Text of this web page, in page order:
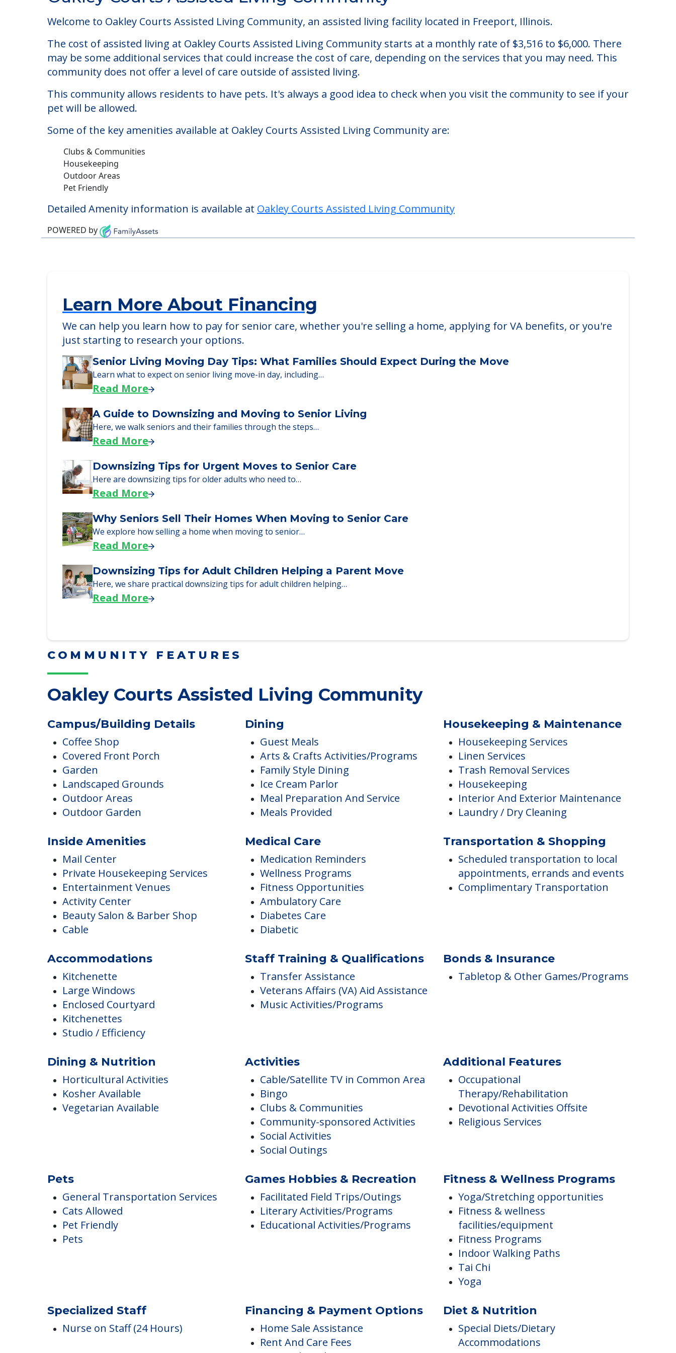
Welcome to Oakley Courts Assisted Living Community, an assisted living facility located in Freeport, Illinois.
The cost of assisted living at Oakley Courts Assisted Living Community starts at a monthly rate of $3,516 to $6,000. There
may be some additional services that could increase the cost of care, depending on the services that you may need. This
community does not offer a level of care outside of assisted living.
This community allows residents to have pets. It's always a good idea to check when you visit the community to see if your
pet will be allowed.
Some of the key amenities available at Oakley Courts Assisted Living Community are:
Clubs & Communities
Housekeeping
Outdoor Areas
Pet Friendly
Detailed Amenity information is available at Oakley Courts Assisted Living Community
POWERED by
Learn More About Financing
We can help you learn how to pay for senior care, whether you're selling a home, applying for VA benefits, or you're
just starting to research your options.
Senior Living Moving Day Tips: What Families Should Expect During the Move
Learn what to expect on senior living move-in day, including…
Read More
A Guide to Downsizing and Moving to Senior Living
Here, we walk seniors and their families through the steps…
Read More
Downsizing Tips for Urgent Moves to Senior Care
Here are downsizing tips for older adults who need to…
Read More
Why Seniors Sell Their Homes When Moving to Senior Care
We explore how selling a home when moving to senior…
Read More
Downsizing Tips for Adult Children Helping a Parent Move
Here, we share practical downsizing tips for adult children helping…
Read More
COMMUNITY FEATURES
Oakley Courts Assisted Living Community
Campus/Building Details
Coffee Shop
Covered Front Porch
Garden
Landscaped Grounds
Outdoor Areas
Outdoor Garden
Dining
Guest Meals
Arts & Crafts Activities/Programs
Family Style Dining
Ice Cream Parlor
Meal Preparation And Service
Meals Provided
Housekeeping & Maintenance
Housekeeping Services
Linen Services
Trash Removal Services
Housekeeping
Interior And Exterior Maintenance
Laundry / Dry Cleaning
Inside Amenities
Mail Center
Private Housekeeping Services
Entertainment Venues
Activity Center
Beauty Salon & Barber Shop
Cable
Medical Care
Medication Reminders
Wellness Programs
Fitness Opportunities
Ambulatory Care
Diabetes Care
Diabetic
Transportation & Shopping
Scheduled transportation to local
appointments, errands and events
Complimentary Transportation
Accommodations
Kitchenette
Large Windows
Enclosed Courtyard
Kitchenettes
Studio / Efficiency
Staff Training & Qualifications
Transfer Assistance
Veterans Affairs (VA) Aid Assistance
Music Activities/Programs
Bonds & Insurance
Tabletop & Other Games/Programs
Dining & Nutrition
Horticultural Activities
Kosher Available
Vegetarian Available
Activities
Cable/Satellite TV in Common Area
Bingo
Clubs & Communities
Community-sponsored Activities
Social Activities
Social Outings
Additional Features
Occupational
Therapy/Rehabilitation
Devotional Activities Offsite
Religious Services
Pets
General Transportation Services
Cats Allowed
Pet Friendly
Pets
Games Hobbies & Recreation
Facilitated Field Trips/Outings
Literary Activities/Programs
Educational Activities/Programs
Fitness & Wellness Programs
Yoga/Stretching opportunities
Fitness & wellness
facilities/equipment
Fitness Programs
Indoor Walking Paths
Tai Chi
Yoga
Specialized Staff
Nurse on Staff (24 Hours)
Financing & Payment Options
Home Sale Assistance
Rent And Care Fees
Diet & Nutrition
Special Diets/Dietary
Accommodations